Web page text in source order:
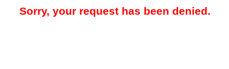
Sorry, your request has been denied.